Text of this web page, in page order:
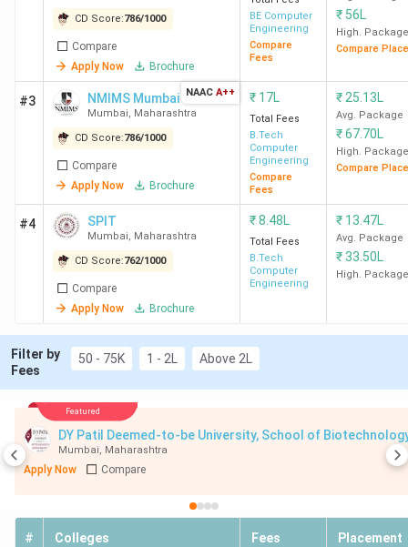
DJSCE
Mumbai
75
33,164 (Computer
Engineering) -
41,703 (IOT & Cyber
Blockchain)
NMIMS
Mumbai
95 -
SPIT
Mumbai
85
24,104 (CSE) -
37,028 (Electronics
&
Telecommunication
Engineering )
VJTI
Mumbai
75
99.76 (IT) - 98.28
(Production
TSEC
Mumbai
75
Engineering)
CD Score:786/1000
Compare
Apply Now
Brochure
BE Computer
Engineering
Compare
Fees
₹ 56L
High. Package
Compare
#3 NMIMS Mumbai
Mumbai, Maharashtra
CD Score:786/1000
Compare
Apply Now
Brochure
NAAC A++ ₹ 17L
Total Fees
B.Tech
Computer
Engineering
Compare
Fees
₹ 25.13L
Avg. Package
₹67.70L
High. Package
Compare
#4 SPIT
Mumbai, Maharashtra
CD Score:762/1000
Compare
Apply Now
Brochure
₹8.48L
Total Fees
B.Tech
Computer
Engineering
₹ 13.47L
Avg. Package
₹33.50L
High. Package
Filter by
Fees
50 - 75K 1 - 2L Above 2L
Featured
DY Patil Deemed-to-be
Mumbai, Maharashtra
Apply Now Compare
# Colleges Fees Placement